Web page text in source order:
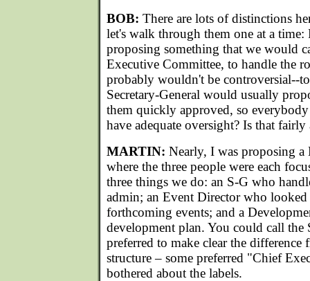
BOB: There are lots of distinctions
let's walk through them one at a time:
proposing something that we would
Executive Committee, to handle the
probably wouldn't be controversial--
Secretary-General would usually
them quickly approved, so
have adequate oversight? Is that fairly
MARTIN: Nearly, I was proposing a
where the three people were each
three things we do: an S-G who
admin; an Event Director who
forthcoming events; and a
development plan. You could call the
preferred to make clear the difference
structure – some preferred "Chief
bothered about the labels.